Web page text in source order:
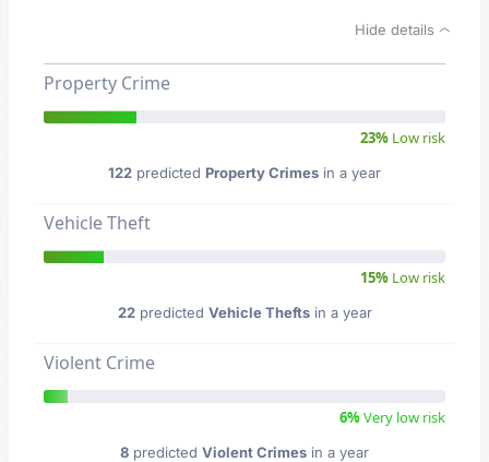
Hide details
Property Crime
23% Low risk
122 predicted Property Crimes in a year
Vehicle Theft
15% Low risk
22predicted Vehicle Theftsin a year
Violent Crime
6%Very low risk
8 predicted Violent Crimes in a year